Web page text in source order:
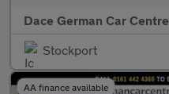
Dace German Car Centre
Stockport
AA finance available